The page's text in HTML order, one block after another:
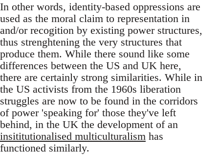
In other words, identity-based oppressions are
used as the moral claim to representation in
and/or recogition by existing power structures,
thus strenghtening the very structures that
produce them. While there sound like some
differences between the US and UK here,
there are certainly strong similarities. While in
the US activists from the 1960s liberation
struggles are now to be found in the corridors
of power 'speaking for' those they've left
behind, in the UK the development of an
insititutionalised multiculturalism has
functioned similarly.